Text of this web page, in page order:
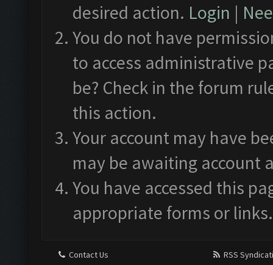
desired action. Login |
You do not have
to access administrative
be? Check in the forum
this action.
Your account may have
may be awaiting account
You have accessed this
appropriate forms or links.
Contact Us
RSS